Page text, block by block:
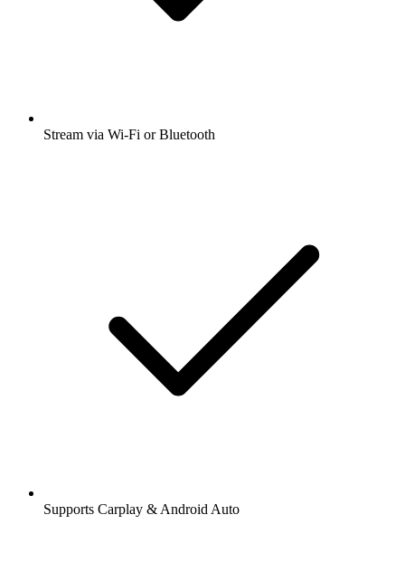
Stream via Wi-Fi or Bluetooth
Supports Carplay & Android Auto